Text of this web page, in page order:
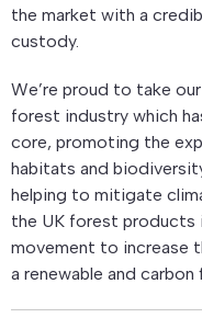
the market with a
custody.
We’re proud to take
forest industry which
core, promoting the
habitats and
helping to mitigate
the UK forest products
movement to increase
a renewable and carbon